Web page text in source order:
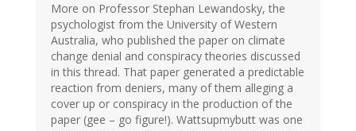
More on Professor Stephan Lewandosky, the
psychologist from the University of Western
Australia, who published the paper on climate
change denial and conspiracy theories discussed
in this thread. That paper generated a predictable
reaction from deniers, many of them alleging a
cover up or conspiracy in the production of the
paper (gee – go figure!). Wattsupmybutt was one